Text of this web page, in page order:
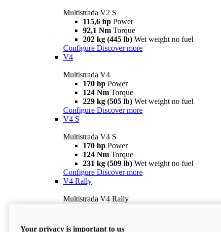
Multistrada V2 S
115,6 hp Power
92,1 Nm Torque
202 kg (445 lb) Wet weight no fuel
Configure Discover more
V4
Multistrada V4
170 hp Power
124 Nm Torque
229 kg (505 lb) Wet weight no fuel
Configure Discover more
V4 S
Multistrada V4 S
170 hp Power
124 Nm Torque
231 kg (509 lb) Wet weight no fuel
Configure Discover more
V4 Rally
Multistrada V4 Rally
240 kg (529 lb)
Your privacy is important to us